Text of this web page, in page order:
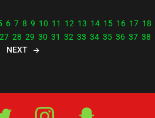
6 7 8 9 10 11 12 13 14 15 16 17 18
27 28 29 30 31 32 33 34 35 36 37 38
NEXT
Twitter IG Snap